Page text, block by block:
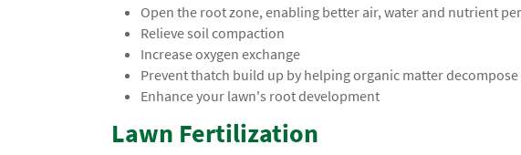
Open the root zone, enabling better air, water and nutrient
Relieve soil compaction
Increase oxygen exchange
Prevent thatch build up by helping organic matter
Enhance your lawn's root development
Lawn Fertilization